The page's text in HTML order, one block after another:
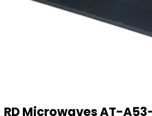
RD Microwaves AT-